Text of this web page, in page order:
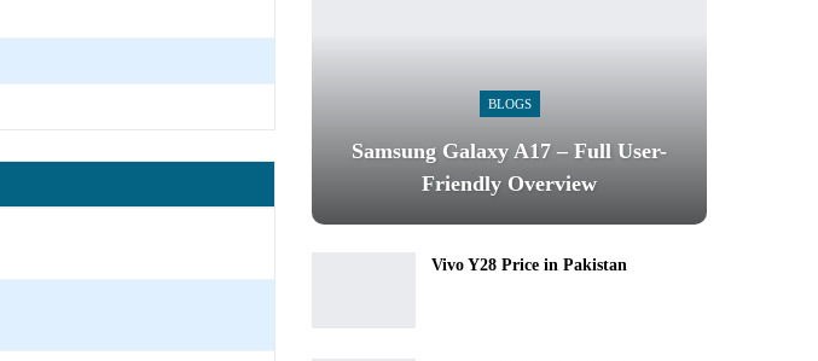
BLOGS
Samsung Galaxy A17 – Full User-
Friendly Overview
Vivo Y28 Price in Pakistan